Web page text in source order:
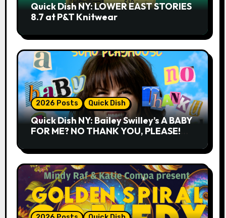
Quick Dish NY: LOWER EAST STORIES
8.7 at P&T Knitwear
2026 Posts Quick Dish
Quick Dish NY: Bailey Swilley’s A BABY
FOR ME? NO THANK YOU, PLEASE!